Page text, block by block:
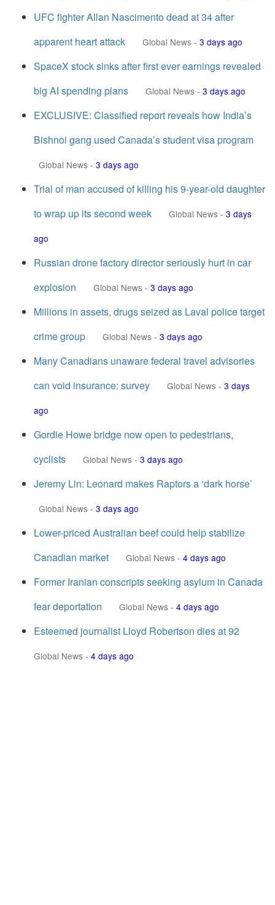
UFC fighter Allan Nascimento dead at 34 after
apparent heart attack
Global News - 3 days ago
SpaceX stock sinks after first ever earnings revealed
big AI spending plans
Global News - 3 days ago
EXCLUSIVE: Classified report reveals how India’s
Bishnoi gang used Canada’s student visa program
Global News - 3 days ago
Trial of man accused of killing his 9-year-old daughter
to wrap up its second week
Global News - 3 days
ago
Russian drone factory director seriously hurt in car
explosion
Global News - 3 days ago
Millions in assets, drugs seized as Laval police target
crime group
Global News - 3 days ago
Many Canadians unaware federal travel advisories
can void insurance: survey
Global News - 3 days
ago
Gordie Howe bridge now open to pedestrians,
cyclists
Global News - 3 days ago
Jeremy Lin: Leonard makes Raptors a ‘dark horse’
Global News - 3 days ago
Lower-priced Australian beef could help stabilize
Canadian market
Global News - 4 days ago
Former Iranian conscripts seeking asylum in Canada
fear deportation
Global News - 4 days ago
Esteemed journalist Lloyd Robertson dies at 92
Global News - 4 days ago